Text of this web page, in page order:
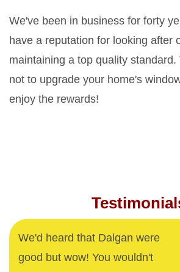
We've been in business for forty
have a reputation for looking after
maintaining a top quality
not to upgrade your home's
enjoy the rewards!
We'd heard that Dalgan were
good but wow! You wouldn't